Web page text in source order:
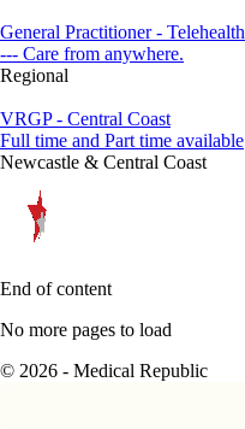
General Practitioner - Telehealth
--- Care from anywhere.
Regional
VRGP - Central Coast
Full time and Part time available
Newcastle & Central Coast
End of content
No more pages to load
© 2026 - Medical Republic